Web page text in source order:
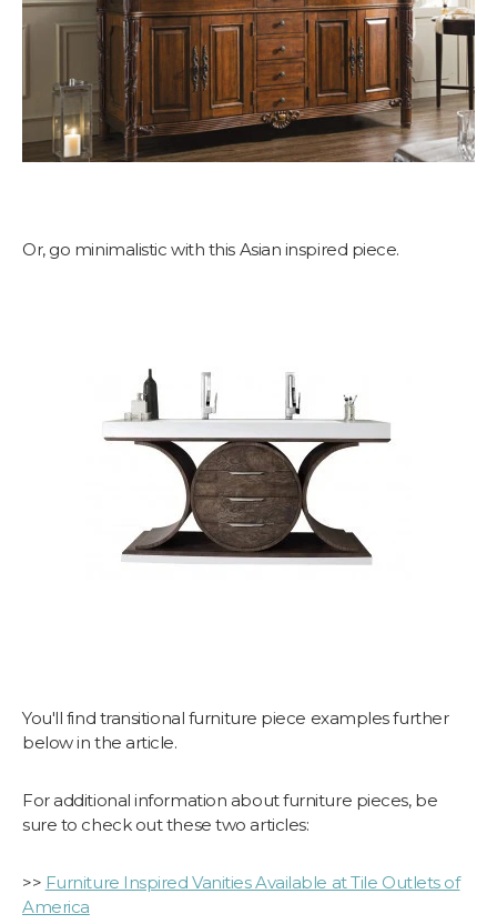
Or, go minimalistic with this Asian inspired piece.
You'll find transitional furniture piece examples further
below in the article.
For additional information about furniture pieces, be
sure to check out these two articles:
>> Furniture Inspired Vanities Available at Tile Outlets of
America